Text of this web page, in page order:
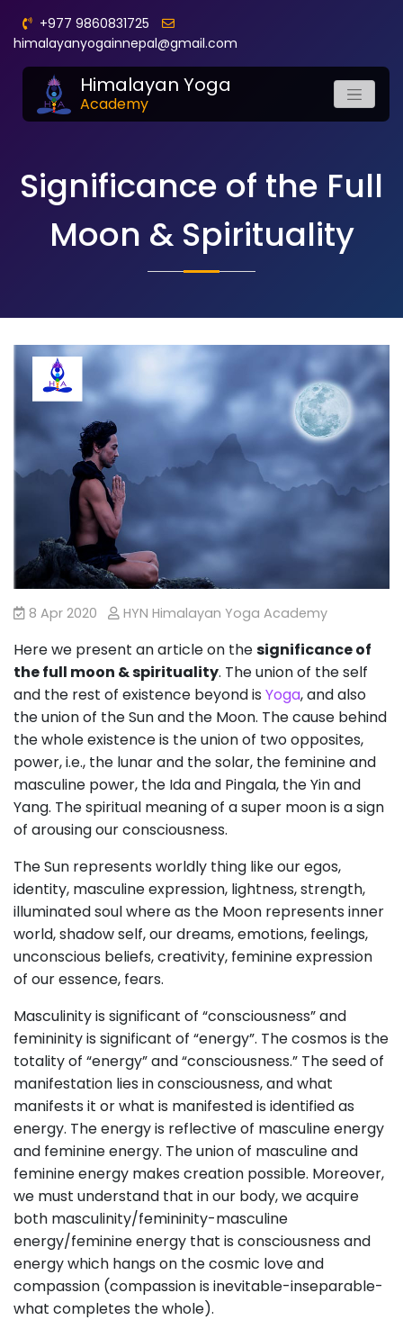
+977 9860831725
himalayanyogainnepal@gmail.com
Himalayan Yoga
Academy
Significance of the Full
Moon & Spirituality
8 Apr 2020 HYN Himalayan Yoga Academy
Here we present an article on thesignificance of
the full moon & spirituality. The union of the self
and the rest of existence beyond is Yoga, and also
the union of the Sun and the Moon. The cause behind
the whole existence is the union of two opposites,
power, i.e., the lunar and the solar, the feminine and
masculine power, the Ida and Pingala, the Yin and
Yang. The spiritual meaning of a super moon is a sign
of arousing our consciousness.
The Sun represents worldly thing like our egos,
identity, masculine expression, lightness, strength,
illuminated soul where as the Moon represents inner
world, shadow self, our dreams, emotions, feelings,
unconscious beliefs, creativity, feminine expression
of our essence, fears.
Masculinity is significant of “consciousness” and
femininity is significant of “energy”. The cosmos is the
totality of “energy” and “consciousness.” The seed of
manifestation lies in consciousness, and what
manifests it or what is manifested is identified as
energy. The energy is reflective of masculine energy
and feminine energy. The union of masculine and
feminine energy makes creation possible. Moreover,
we must understand that in our body, we acquire
both masculinity/femininity-masculine
energy/feminine energy that is consciousness and
energy which hangs on the cosmic love and
compassion (compassion is inevitable-inseparable-
what completes the whole).